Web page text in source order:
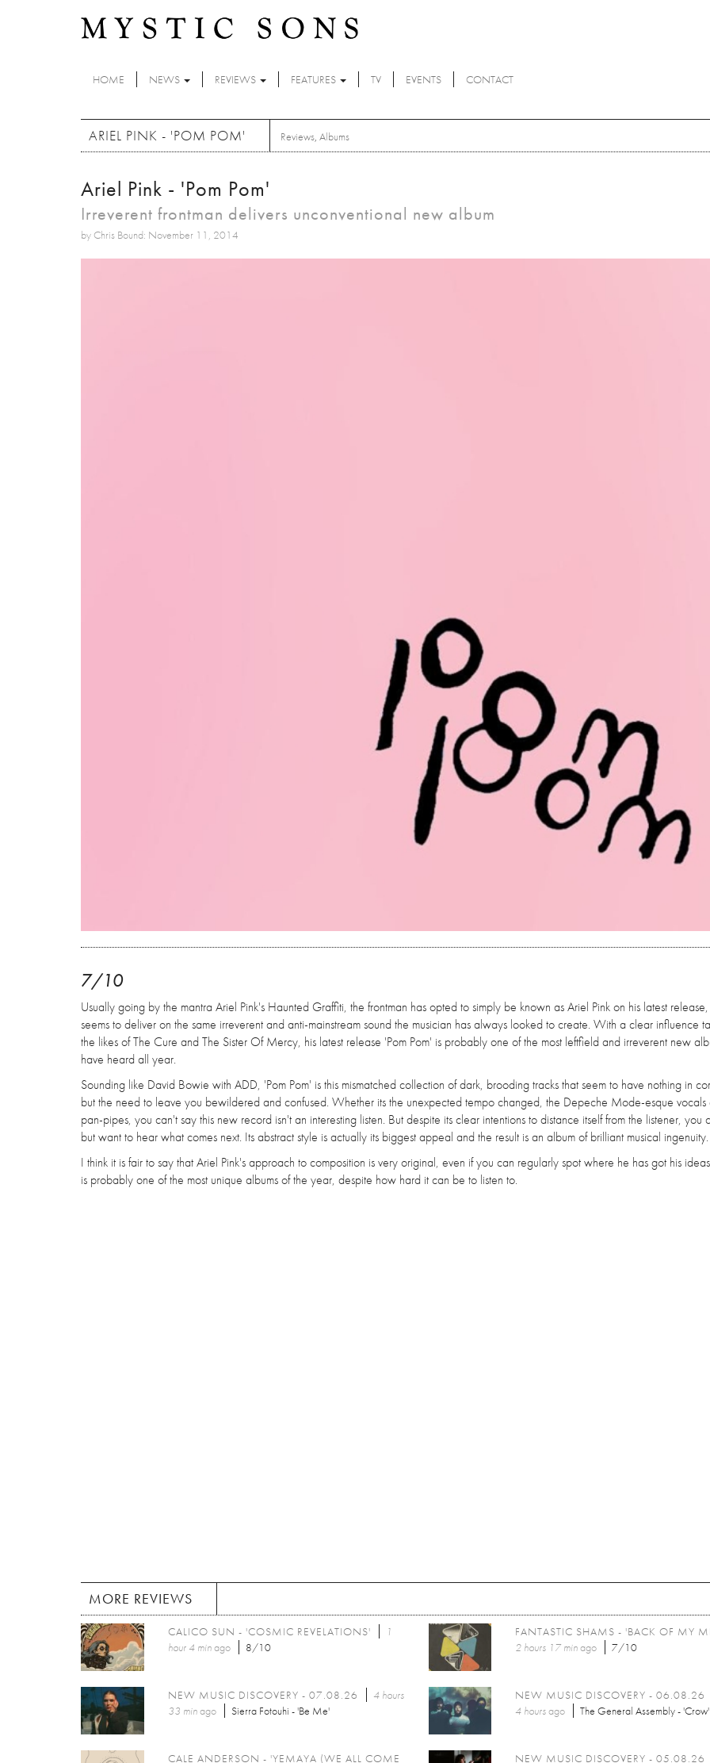
HOME NEWS REVIEWS FEATURES TV EVENTS CONTACT
ARIEL PINK - 'POM POM' Reviews, Albums
Ariel Pink - 'Pom Pom'
Irreverent frontman delivers unconventional new album
by Chris Bound: November 11, 2014
7/10
Usually going by the mantra Ariel Pink's Haunted Graffiti, the frontman has opted to simply be known as Ariel Pink on his latest
seems to deliver on the same irreverent and anti-mainstream sound the musician has always looked to create. With a clear influence
the likes of The Cure and The Sister Of Mercy, his latest release 'Pom Pom' is probably one of the most leftfield and irreverent new
have heard all year.
Sounding like David Bowie with ADD, 'Pom Pom' is this mismatched collection of dark, brooding tracks that seem to have nothing in
but the need to leave you bewildered and confused. Whether its the unexpected tempo changed, the Depeche Mode-esque vocals
pan-pipes, you can't say this new record isn't an interesting listen. But despite its clear intentions to distance itself from the listener, you
but want to hear what comes next. Its abstract style is actually its biggest appeal and the result is an album of brilliant musical ingenuity.
I think it is fair to say that Ariel Pink's approach to composition is very original, even if you can regularly spot where he has got his
is probably one of the most unique albums of the year, despite how hard it can be to listen to.
MORE REVIEWS
CALICO SUN - 'COSMIC REVELATIONS'
1
hour 4 minago 8/10
FANTASTIC SHAMS - 'BACK OF MY
2 hours 17 minago 7/10
NEW MUSIC DISCOVERY - 07.08.26
4 hours
33 minago Sierra Fotouhi - 'Be Me'
NEW MUSIC DISCOVERY - 06.08.26
4 hoursago The General Assembly - 'Crow'
CALE ANDERSON - 'YEMAYA (WE ALL COME
NEW MUSIC DISCOVERY - 05.08.26